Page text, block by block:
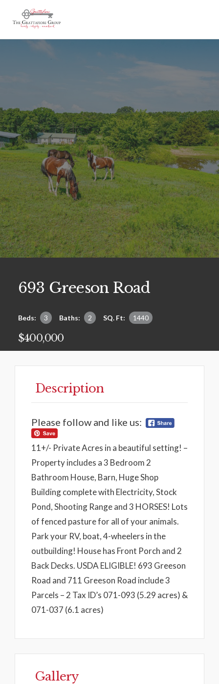
693 Greeson Road
Beds: 3 Baths: 2 SQ. Ft: 1440
$400,000
Description
Please follow and like us:
11+/- Private Acres in a beautiful setting! –
Property includes a 3 Bedroom 2
Bathroom House, Barn, Huge Shop
Building complete with Electricity, Stock
Pond, Shooting Range and 3 HORSES! Lots
of fenced pasture for all of your animals.
Park your RV, boat, 4-wheelers in the
outbuilding! House has Front Porch and 2
Back Decks. USDA ELIGIBLE! 693 Greeson
Road and 711 Greeson Road include 3
Parcels – 2 Tax ID’s 071-093 (5.29 acres) &
071-037 (6.1 acres)
Gallery